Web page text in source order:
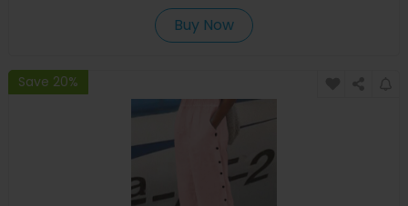
Buy Now
Save 20%